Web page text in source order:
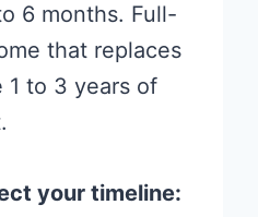
6 months. Full-
that replaces
1 to 3 years of
your timeline: